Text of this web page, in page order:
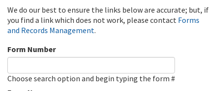
We do our best to ensure the links below are accurate; but, if
you find a link which does not work, please contact Forms
and Records Management.
Form Number
Choose search option and begin typing the form #